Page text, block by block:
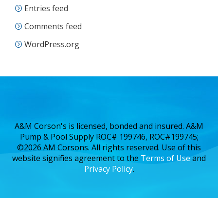
Entries feed
Comments feed
WordPress.org
A&M Corson's is licensed, bonded and insured. A&M
Pump & Pool Supply ROC# 199746, ROC#199745;
©2026 AM Corsons. All rights reserved. Use of this
website signifies agreement to the Terms of Useand
Privacy Policy.